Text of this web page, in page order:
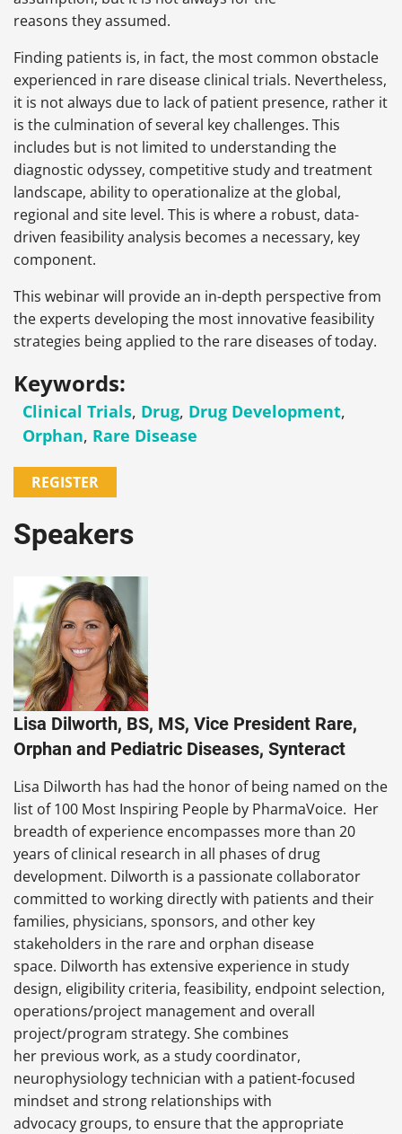
reasons they assumed.
Finding patients is, in fact, the most common obstacle
experienced in rare disease clinical trials. Nevertheless,
it is not always due to lack of patient presence, rather it
is the culmination of several key challenges. This
includes but is not limited to understanding the
diagnostic odyssey, competitive study and treatment
landscape, ability to operationalize at the global,
regional and site level. This is where a robust, data-
driven feasibility analysis becomes a necessary, key
component.
This webinar will provide an in-depth perspective from
the experts developing the most innovative feasibility
strategies being applied to the rare diseases of today.
Keywords:
Clinical Trials, Drug, Drug Development,
Orphan, Rare Disease
REGISTER
Speakers
Lisa Dilworth, BS, MS, Vice President Rare,
Orphan and Pediatric Diseases, Synteract
Lisa Dilworth has had the honor of being named on the
list of 100 Most Inspiring People by PharmaVoice. Her
breadth of experience encompasses more than 20
years of clinical research in all phases of drug
development. Dilworth is a passionate collaborator
committed to working directly with patients and their
families, physicians, sponsors, and other key
stakeholders in the rare and orphan disease
space. Dilworth has extensive experience in study
design, eligibility criteria, feasibility, endpoint selection,
operations/project management and overall
project/program strategy. She combines
her previous work, as a study coordinator,
neurophysiology technician with a patient-focused
mindset and strong relationships with
advocacy groups, to ensure that the appropriate